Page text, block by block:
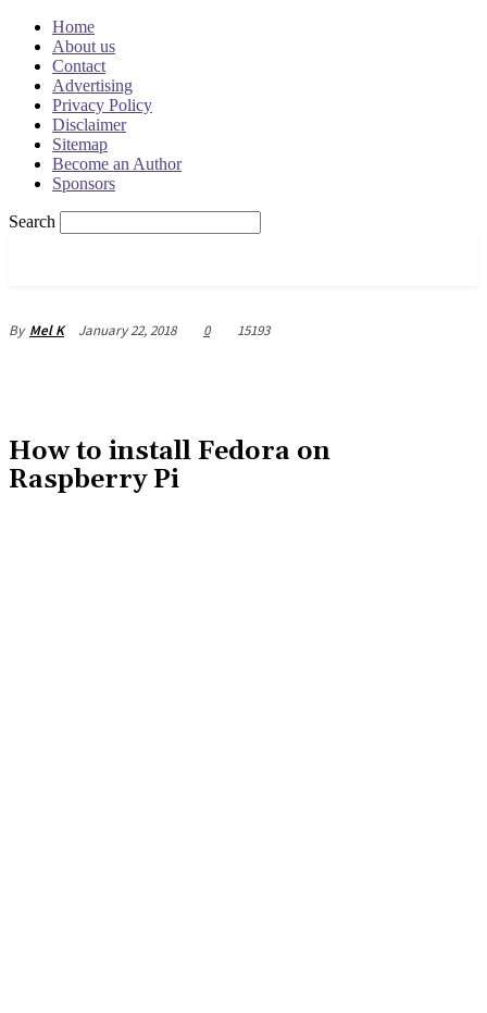
Home
About us
Contact
Advertising
Privacy Policy
Disclaimer
Sitemap
Become an Author
Sponsors
Search
By Mel K January 22, 2018 0 15193
How to install Fedora on
Raspberry Pi